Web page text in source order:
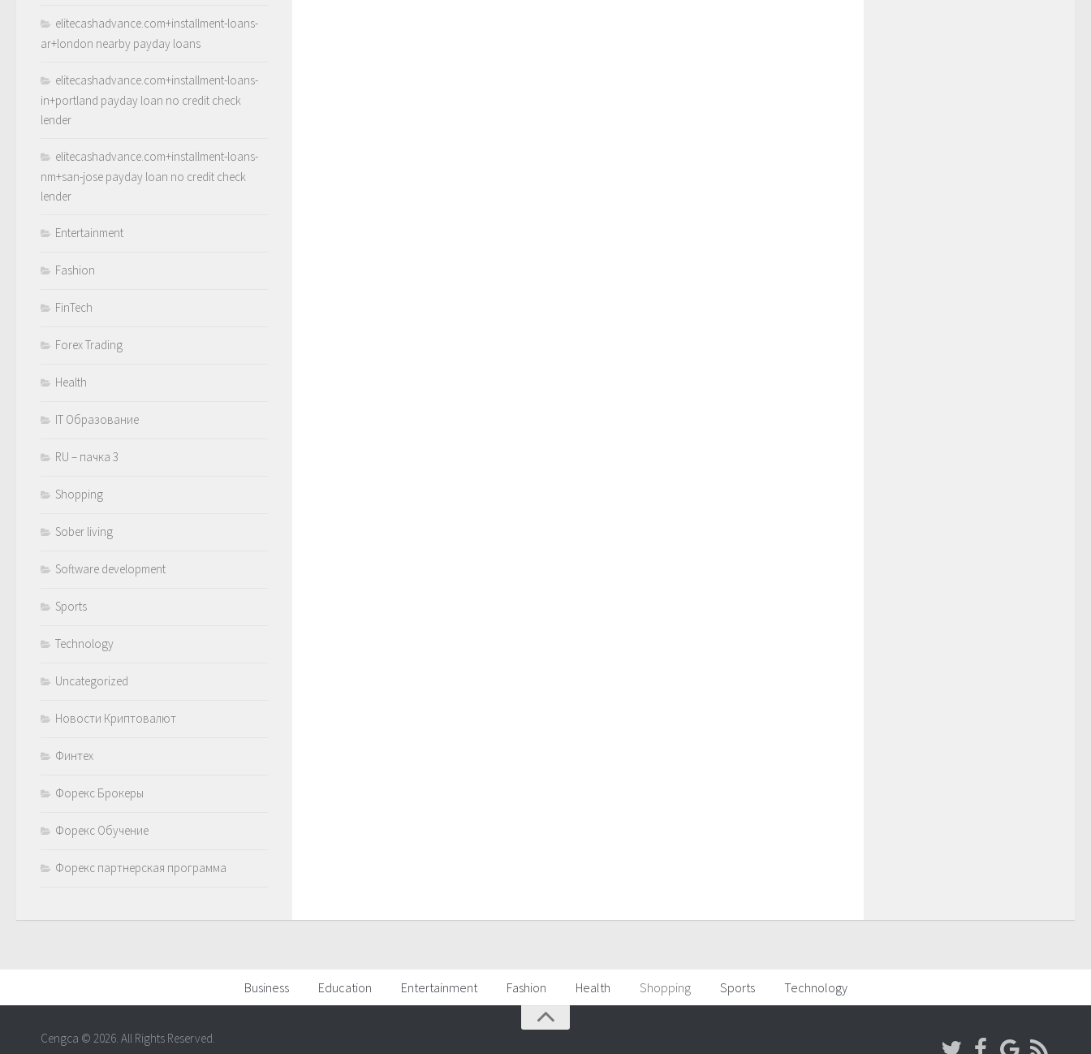
elitecashadvance.com+installment-loans-
ar+london nearby payday loans
elitecashadvance.com+installment-loans-
in+portland payday loan no credit check
lender
elitecashadvance.com+installment-loans-
nm+san-jose payday loan no credit check
lender
Entertainment
Fashion
FinTech
Forex Trading
Health
IT Образование
RU – пачка 3
Shopping
Sober living
Software development
Sports
Technology
Uncategorized
Новости Криптовалют
Финтех
Форекс Брокеры
Форекс Обучение
Форекс партнерская программа
Business Education Entertainment Fashion Health Shopping Sports Technology
Cengca © 2026. All Rights Reserved.